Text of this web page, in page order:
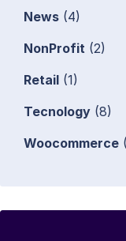
News (4)
NonProfit (2)
Retail (1)
Tecnology (8)
Woocommerce